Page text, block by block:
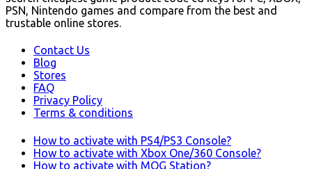
PSN, Nintendo games and compare from the best and
trustable online stores.
Contact Us
Blog
Stores
FAQ
Privacy Policy
Terms & conditions
How to activate with PS4/PS3 Console?
How to activate with Xbox One/360 Console?
How to activate with MOG Station?